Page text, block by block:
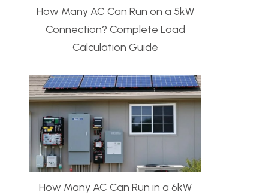
How Many AC Can Run on a 5kW
Connection? Complete Load
Calculation Guide
How Many AC Can Run in a 6kW